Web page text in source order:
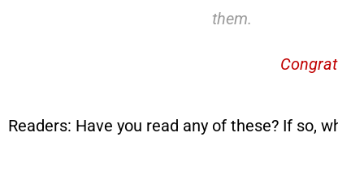
them.
Readers: Have you read any of these? If so,